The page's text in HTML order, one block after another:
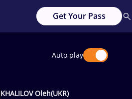
Get Your Pass
Auto play
KHALILOV Oleh(UKR)